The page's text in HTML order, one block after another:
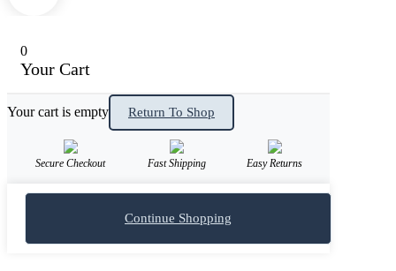
0
Your Cart
Your cart is empty Return To Shop
Secure Checkout Fast Shipping Easy Returns
Continue Shopping